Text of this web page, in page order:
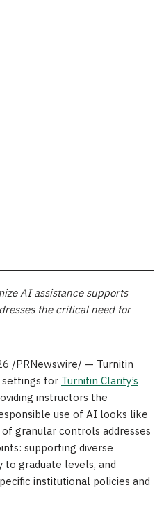
AI assistance supports
the critical need for
/PRNewswire/ — Turnitin
forTurnitin Clarity’s
instructors the
use of AI looks like
granular controls addresses
supporting diverse
to graduate levels, and
institutional policies and